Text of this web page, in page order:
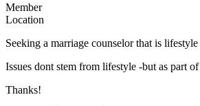
Member
Location
Seeking a marriage counselor that is
Issues dont stem from lifestyle -but as part
Thanks!